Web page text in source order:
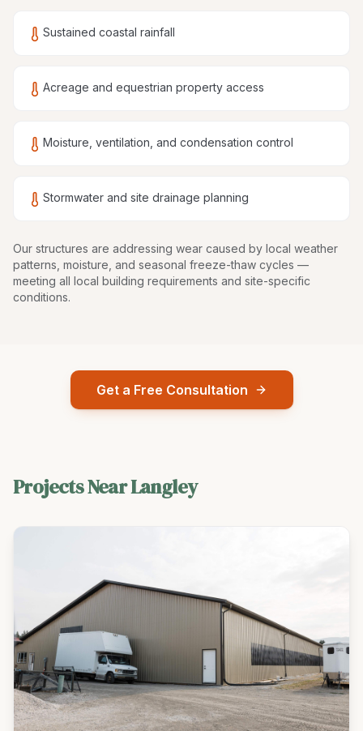
Sustained coastal rainfall
Acreage and equestrian property access
Moisture, ventilation, and condensation control
Stormwater and site drainage planning
Our structures are addressing wear caused by local weather
patterns, moisture, and seasonal freeze-thaw cycles —
meeting all local building requirements and site-specific
conditions.
Get a Free Consultation
Projects NearLangley